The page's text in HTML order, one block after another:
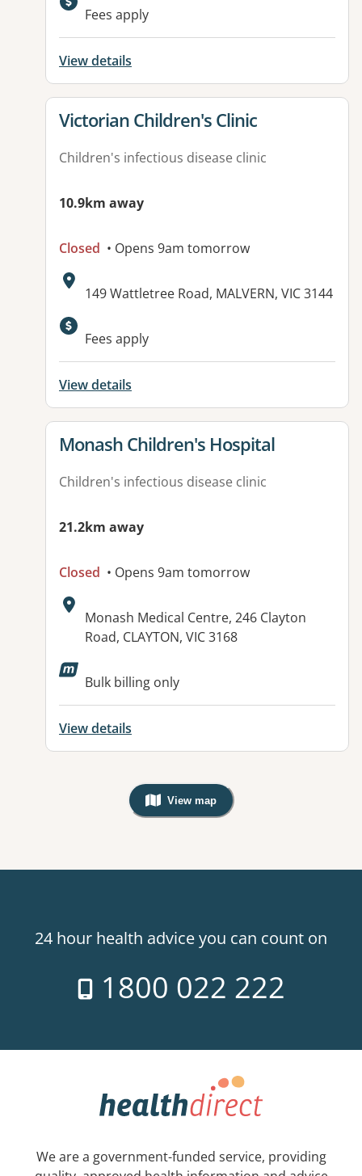
Fees apply
View details
View details for
Victorian Children's Clinic
Children's infectious disease clinic
10.9km away
Closed • Opens 9am tomorrow
Address:
149 Wattletree Road, MALVERN, VIC 3144
Available facilities:
Fees apply
View details
View details for
Monash Children's Hospital
Children's infectious disease clinic
21.2km away
Closed • Opens 9am tomorrow
Address:
Monash Medical Centre, 246 Clayton
Road, CLAYTON, VIC 3168
Available facilities:
Bulk billing only
View details
View map
, Warning: Googles Map view is
24 hour health advice you can count on
1800 022 222
We are a government-funded service, providing